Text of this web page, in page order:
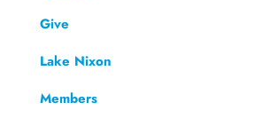
Give
Lake Nixon
Members